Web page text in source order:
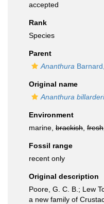
accepted
Rank
Species
Parent
Ananthura
Original name
Ananthura
Environment
marine, brackish fresh
Fossil range
recent only
Original description
Poore, G. C. B.; Lew
a new family of